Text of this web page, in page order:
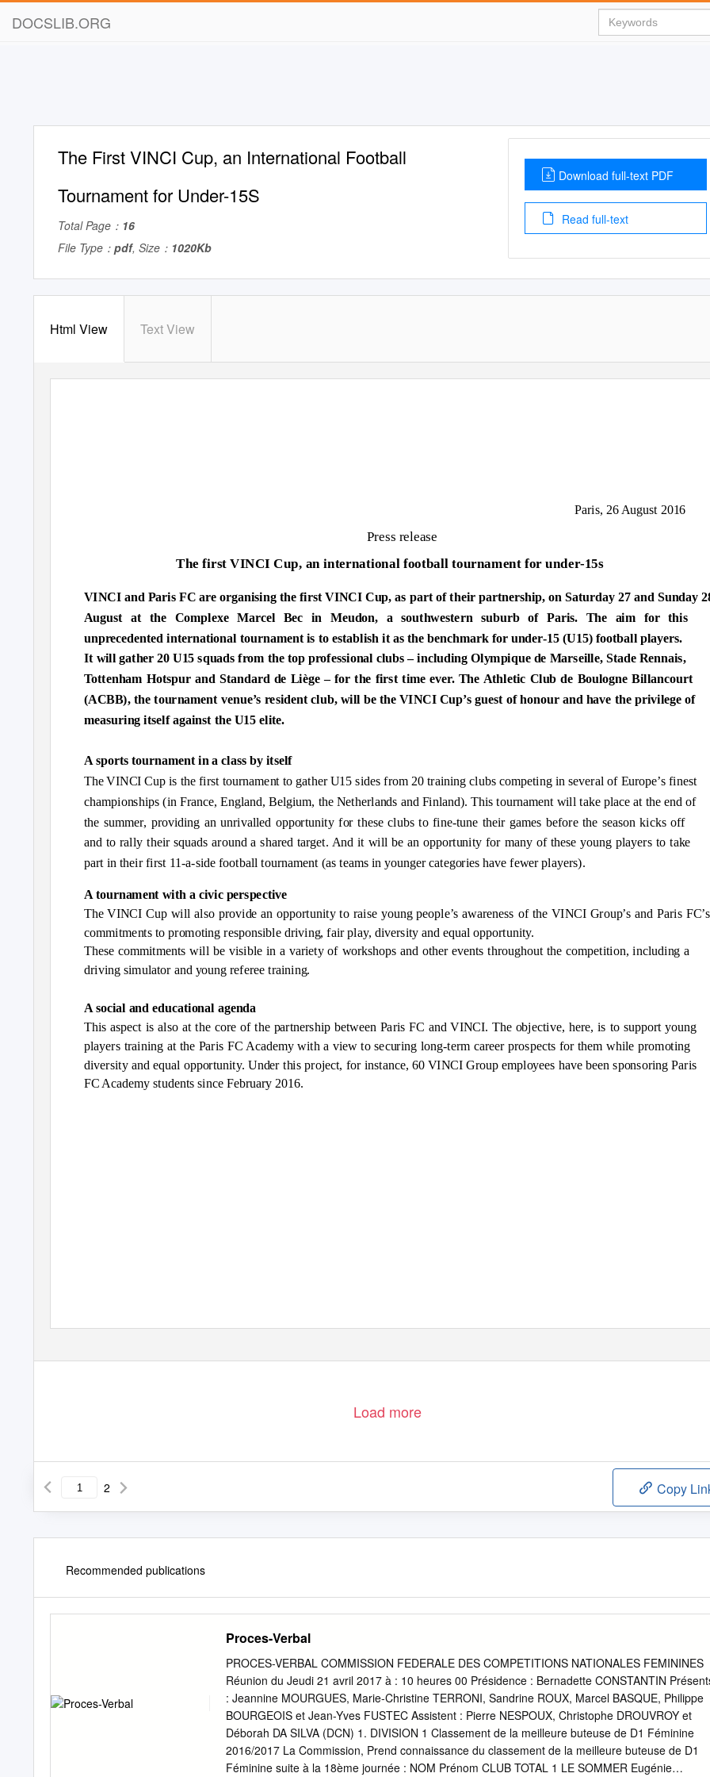
DOCSLIB.ORG
The First VINCI Cup, an International Football
Tournament for Under-15S
Total Page： 16
File Type： pdf, Size： 1020Kb
Download full-text PDF
Read full-text
Html View Text View
Paris, 26 August 2016
Press release
The first VINCI Cup, an international football tournament for under-15s
VINCI and Paris FC are organising the first VINCI Cup, as part of their partnership, on Saturday 27 and Sunday
August at the Complexe Marcel Bec in Meudon, a southwestern suburb of Paris. The aim for this
unprecedented international tournament is to establish it as the benchmark for under-15 (U15) football players.
It will gather 20 U15 squads from the top professional clubs – including Olympique de Marseille, Stade Rennais,
Tottenham Hotspur and Standard de Liège – for the first time ever. The Athletic Club de Boulogne Billancourt
(ACBB), the tournament venue’s resident club, will be the VINCI Cup’s guest of honour and have the privilege of
measuring itself against the U15 elite.
A sports tournament in a class by itself
The VINCI Cup is the first tournament to gather U15 sides from 20 training clubs competing in several of Europe’s finest
championships (in France, England, Belgium, the Netherlands and Finland). This tournament will take place at the end of
the summer, providing an unrivalled opportunity for these clubs to fine-tune their games before the season kicks off
and to rally their squads around a shared target. And it will be an opportunity for many of these young players to take
part in their first 11-a-side football tournament (as teams in younger categories have fewer players).
A tournament with a civic perspective
The VINCI Cup will also provide an opportunity to raise young people’s awareness of the VINCI Group’s and Paris FC’s
commitments to promoting responsible driving, fair play, diversity and equal opportunity.
These commitments will be visible in a variety of workshops and other events throughout the competition, including a
driving simulator and young referee training.
A social and educational agenda
This aspect is also at the core of the partnership between Paris FC and VINCI. The objective, here, is to support young
players training at the Paris FC Academy with a view to securing long-term career prospects for them while promoting
diversity and equal opportunity. Under this project, for instance, 60 VINCI Group employees have been sponsoring Paris
FC Academy students since February 2016.
Load more
2 Copy
Recommended publications
Proces-Verbal
PROCES-VERBAL COMMISSION FEDERALE DES COMPETITIONS NATIONALES FEMININES
Réunion du Jeudi 21 avril 2017 à : 10 heures 00 Présidence : Bernadette CONSTANTIN
: Jeannine MOURGUES, Marie-Christine TERRONI, Sandrine ROUX, Marcel BASQUE, Philippe
BOURGEOIS et Jean-Yves FUSTEC Assistent : Pierre NESPOUX, Christophe DROUVROY et
Déborah DA SILVA (DCN) 1. DIVISION 1 Classement de la meilleure buteuse de D1 Féminine
2016/2017 La Commission, Prend connaissance du classement de la meilleure buteuse de D1
Féminine suite à la 18ème journée : NOM Prénom CLUB TOTAL 1 LE SOMMER Eugénie